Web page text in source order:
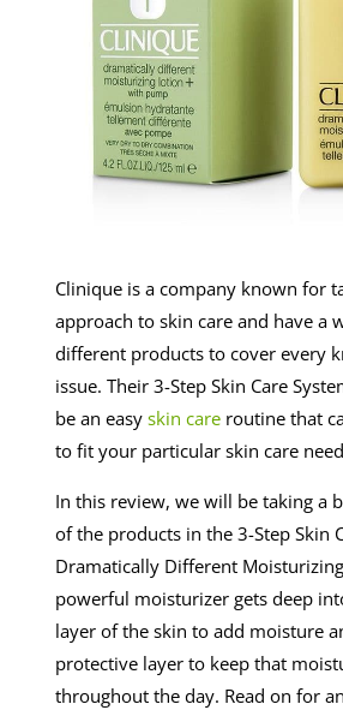
Clinique is a company known for
approach to skin care and have a
different products to cover every
issue. Their 3-Step Skin Care
be an easy skin careroutine that
to fit your particular skin care
In this review, we will be taking a
of the products in the 3-Step Skin
Dramatically Different
powerful moisturizer gets deep
layer of the skin to add moisture
protective layer to keep that
throughout the day. Read on for